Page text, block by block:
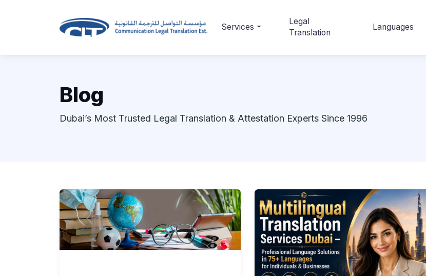
Services
Legal
Translation
Languages
Blog
Dubai’s Most Trusted Legal Translation & Attestation Experts Since 1996